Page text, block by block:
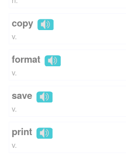
copy
v.
format
v.
save
v.
print
v.